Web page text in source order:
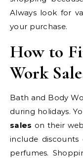
Always look for
your purchase.
How to
Work
Bath and Body
during holidays.
sales on their
include discounts
perfumes.